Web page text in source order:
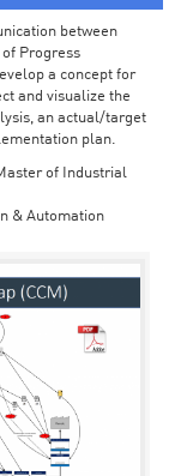
between
Progress
a concept for
and visualize the
an actual/target
plan.
of Industrial
& Automation